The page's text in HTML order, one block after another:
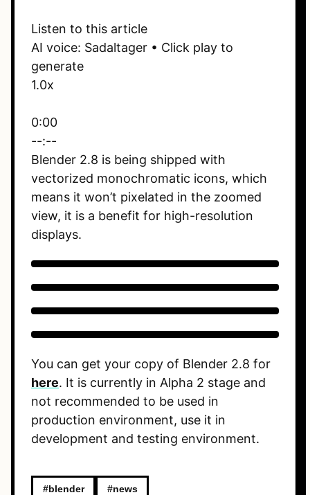
Listen to this article
AI voice: Sadaltager • Click play to
generate
1.0x
0:00
--:--
Blender 2.8 is being shipped with
vectorized monochromatic icons, which
means it won’t pixelated in the zoomed
view, it is a benefit for high-resolution
displays.
You can get your copy of Blender 2.8 for
here. It is currently in Alpha 2 stage and
not recommended to be used in
production environment, use it in
development and testing environment.
#blender #news